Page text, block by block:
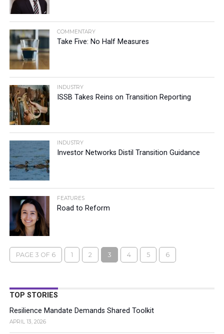
COMMENTARY
Take Five: No Half Measures
INDUSTRY
ISSB Takes Reins on Transition Reporting
INDUSTRY
Investor Networks Distil Transition Guidance
FEATURES
Road to Reform
PAGE 3 OF 6 1 2 3 4 5 6
TOP STORIES
Resilience Mandate Demands Shared Toolkit
APRIL 13, 2026